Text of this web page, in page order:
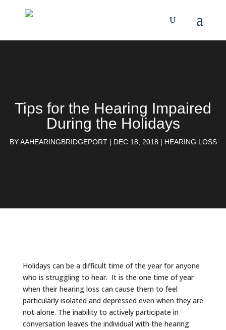
Tips for the Hearing Impaired
During​ the Holidays
BYAAHEARINGBRIDGEPORT| DEC 18, 2018 | HEARING LOSS
Holidays can be a difficult time of the year for anyone
who is struggling to hear. It is the one time of year
when their hearing loss can cause them to feel
particularly isolated and depressed even when they are
not alone. The inability to actively participate in
conversation leaves the individual with the hearing